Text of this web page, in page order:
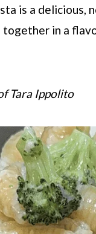
is a delicious,
in a
Tara Ippolito